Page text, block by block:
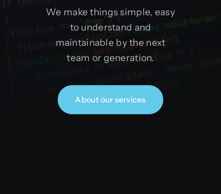
We make things simple, easy
to understand and
maintainable by the next
team or generation.
About our services